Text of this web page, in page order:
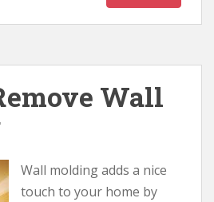
Wall
Wall molding adds a nice
touch to your home by